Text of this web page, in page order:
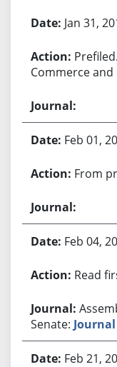
Jan 31,
Commerce
Feb 01,
From
Feb 04,
Read
Senate: Journal
Feb 21,